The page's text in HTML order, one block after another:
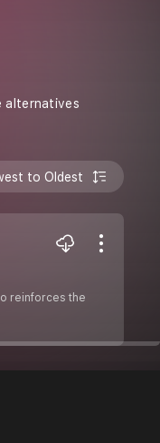
alternatives
to Oldest
reinforces the